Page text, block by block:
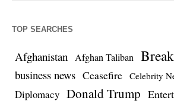
TOP SEARCHES
Afghanistan Afghan Taliban
business news Ceasefire Celebrity
Diplomacy Donald Trump